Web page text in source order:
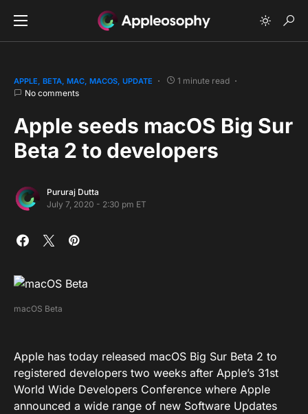
APPLE BETA MAC MACOS UPDATE
1 minute read
No comments
Apple seeds macOS Big Sur
Beta 2 to developers
Pururaj Dutta
July 7, 2020 - 2:30 pm ET
macOS Beta
Apple has today released macOS Big Sur Beta 2 to
registered developers two weeks after Apple’s 31st
World Wide Developers Conference where Apple
announced a wide range of new Software Updates